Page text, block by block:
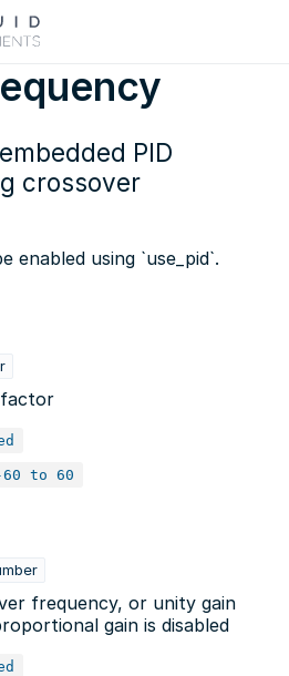
PID
crossover
enabled using `use_pid`.
60 to 60
frequency, or unity gain
gain is disabled